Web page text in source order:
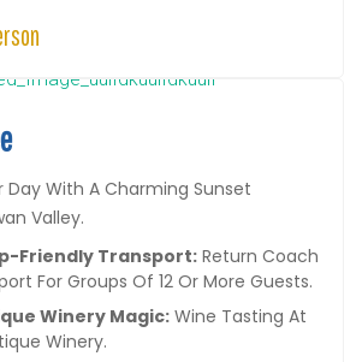
Day With A Charming Sunset
Valley.
Friendly Transport: Return Coach
For Groups Of 12 Or More Guests.
Winery Magic: Wine Tasting At
Winery.